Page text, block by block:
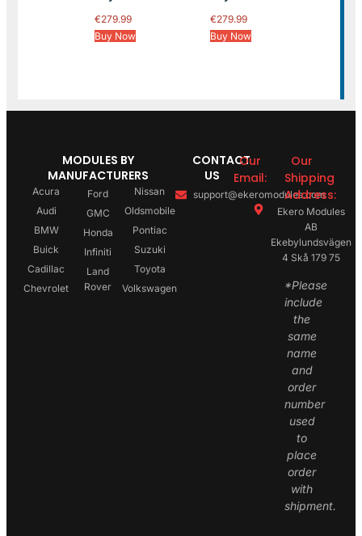
€279.99
Buy Now
€279.99
Buy Now
MODULES BY
MANUFACTURERS
Acura
Audi
BMW
Buick
Cadillac
Chevrolet
Ford
GMC
Honda
Infiniti
Land
Rover
Nissan
Oldsmobile
Pontiac
Suzuki
Toyota
Volkswagen
CONTACT
US
Our
Email:
support@ekeromodules.com
Our
Shipping
Address:
Ekero Modules
AB
Ekebylundsvägen
4 Skå 179 75
*Please
include
the
same
name
and
order
number
used
to
place
order
with
shipment.